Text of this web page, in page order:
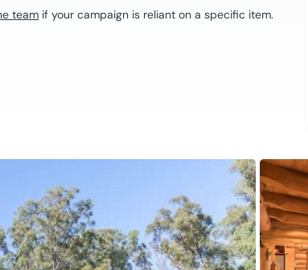
team if your campaign is reliant on a specific item.